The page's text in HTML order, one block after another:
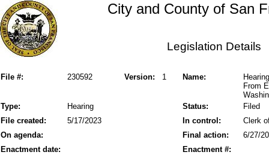
City and County of San
Legislation Details
File #: Version: 1
230592 Name:
From
Status:
Type: Hearing
Filed
File created:
In control:
5/17/2023
Clerk
On agenda:
Final action:
6/27/
Enactment date:
Enactment #: